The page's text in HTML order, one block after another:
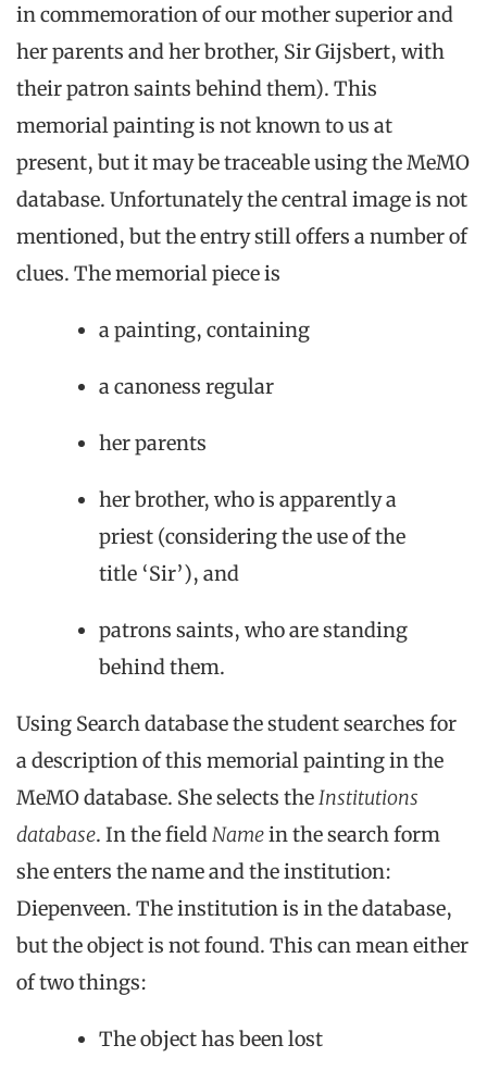
in commemoration of our mother superior and
her parents and her brother, Sir Gijsbert, with
their patron saints behind them). This
memorial painting is not known to us at
present, but it may be traceable using the MeMO
database. Unfortunately the central image is not
mentioned, but the entry still offers a number of
clues. The memorial piece is
a painting, containing
a canoness regular
her parents
her brother, who is apparently a
priest (considering the use of the
title ‘Sir’), and
patrons saints, who are standing
behind them.
Using Search database the student searches for
a description of this memorial painting in the
MeMO database. She selects the Institutions
database. In the field Namein the search form
she enters the name and the institution:
Diepenveen. The institution is in the database,
but the object is not found. This can mean either
of two things:
The object has been lost